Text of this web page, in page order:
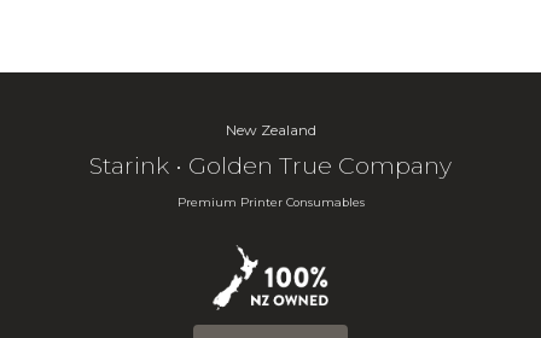
New Zealand
Starink • Golden True Company
Premium Printer Consumables